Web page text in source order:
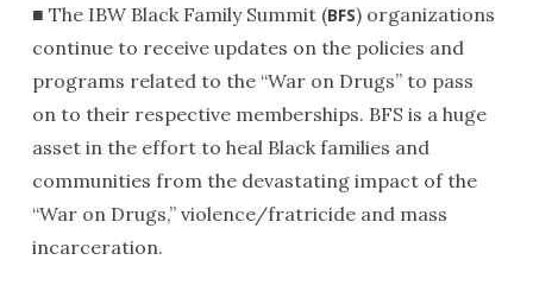
■ The IBW Black Family Summit (BFS) organizations
continue to receive updates on the policies and
programs related to the “War on Drugs” to pass
on to their respective memberships. BFS is a huge
asset in the effort to heal Black families and
communities from the devastating impact of the
“War on Drugs,” violence/fratricide and mass
incarceration.